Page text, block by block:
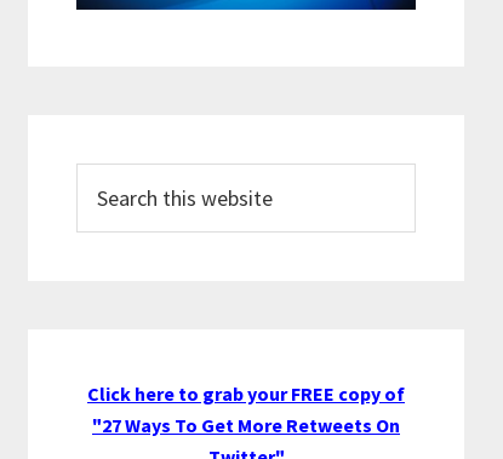
this
website
Click here to grab your FREE copy of
"27 Ways To Get More Retweets On